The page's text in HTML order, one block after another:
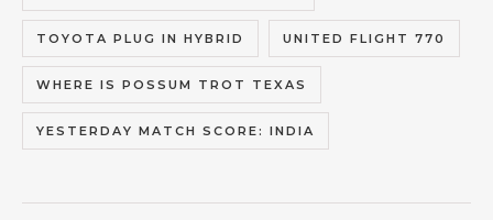
TOYOTA PLUG IN HYBRID UNITED FLIGHT 770
WHERE IS POSSUM TROT TEXAS
YESTERDAY MATCH SCORE: INDIA